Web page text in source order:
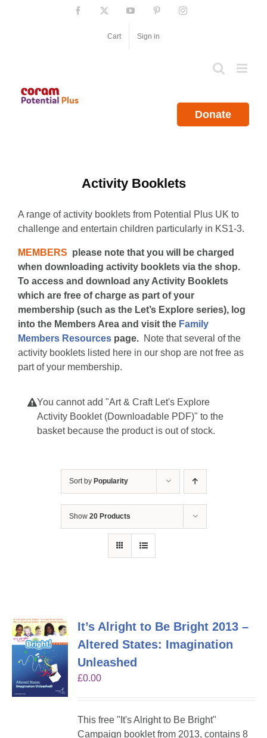
Facebook YouTube PinterestInstagram
Cart Sign in
Donate
Activity Booklets
A range of activity booklets from Potential Plus UK to
challenge and entertain children particularly in KS1-3.
MEMBERS please note that you will be charged
when downloading activity booklets via the shop.
To access and download any Activity Booklets
which are free of charge as part of your
membership (such as the Let’s Explore series), log
into the Members Area and visit the Family
Members Resources page. Note that several of the
activity booklets listed here in our shop are not free as
part of your membership.
You cannot add "Art & Craft Let's Explore
Activity Booklet (Downloadable PDF)" to the
basket because the product is out of stock.
Sort by Popularity
Show 20 Products
It’s Alright to Be Bright 2013 –
Altered States: Imagination
Unleashed
£0.00
This free "It's Alright to Be Bright"
Campaign booklet from 2013, contains 8